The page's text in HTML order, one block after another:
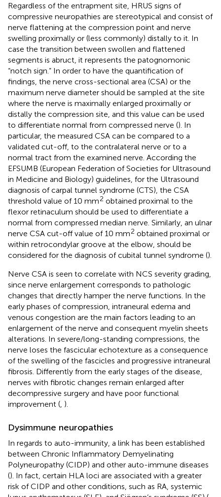
Regardless of the entrapment site, HRUS signs of
compressive neuropathies are stereotypical and consist of
nerve flattening at the compression point and nerve
swelling proximally or (less commonly) distally to it. In
case the transition between swollen and flattened
segments is abruct, it represents the patognomonic
“notch sign.” In order to have the quantification of
findings, the nerve cross-sectional area (CSA) or the
maximum nerve diameter should be sampled at the site
where the nerve is maximally enlarged proximally or
distally the compression site, and this value can be used
to differentiate normal from compressed nerve (). In
particular, the measured CSA can be compared to a
validated cut-off, to the contralateral nerve or to a
normal tract from the examined nerve. According the
EFSUMB (European Federation of Societies for Ultrasound
in Medicine and Biology) guidelines, for the Ultrasound
diagnosis of carpal tunnel syndrome (CTS), the CSA
threshold value of 10 mm2 obtained proximal to the
flexor retinaculum should be used to differentiate a
normal from compressed median nerve. Similarly, an ulnar
nerve CSA cut-off value of 10 mm2 obtained proximal or
within retrocondylar groove at the elbow, should be
considered for the diagnosis of cubital tunnel syndrome ().
Nerve CSA is seen to correlate with NCS severity grading,
since nerve enlargement corresponds to pathologic
changes that directly hamper the nerve functions. In the
early phases of compression, intraneural edema and
venous congestion are the main factors leading to an
enlargement of the nerve and consequent myelin sheets
alterations. In severe/long-standing compressions, the
nerve loses the fascicular echotexture as a consequence
of the swelling of the fascicles and progressive intraneural
fibrosis. Differently from the early stages of the disease,
nerves with fibrotic changes remain enlarged after
decompressive surgery and have poor functional
improvement ( ).
Dysimmune neuropathies
In regards to auto-immunity, a link has been established
between Chronic Inflammatory Demyelinating
Polyneuropathy (CIDP) and other auto-immune diseases
(). In fact, certain HLA loci are associated with a greater
risk of CIDP and other conditions, such as RA, systemic